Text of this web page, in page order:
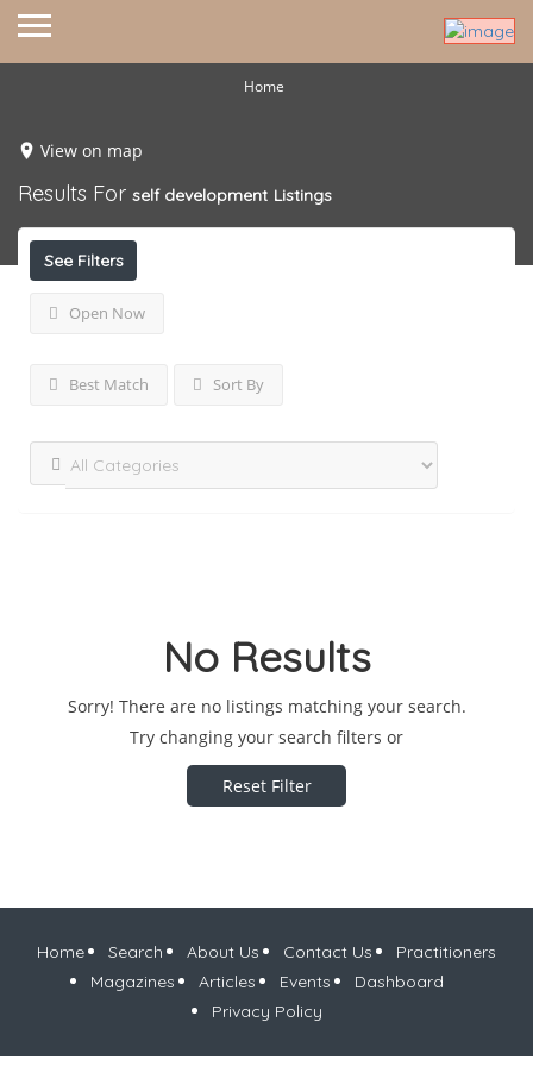
Home
View on map
Results For self development Listings
See Filters
Open Now
Best Match Sort By
No Results
Sorry! There are no listings matching your search.
Try changing your search filters or
Reset Filter
Home Search About Us Contact Us
Practitioners
Magazines
Articles Events
Dashboard
Privacy Policy